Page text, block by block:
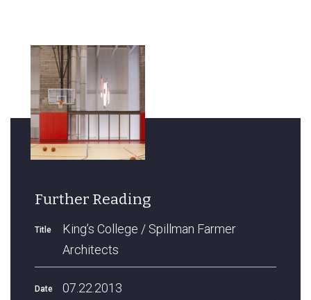
Further Reading
Title
King’s College / Spillman Farmer
Architects
Date 07.22.2013